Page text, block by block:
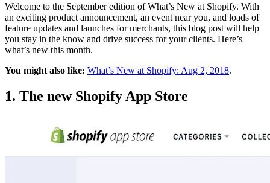
Welcome to the September edition of What’s New at Shopify. With
an exciting product announcement, an event near you, and loads of
feature updates and launches for merchants, this blog post will help
you stay in the know and drive success for your clients. Here’s
what’s new this month.
You might also like: What’s New at Shopify: Aug 2, 2018.
1. The new Shopify App Store